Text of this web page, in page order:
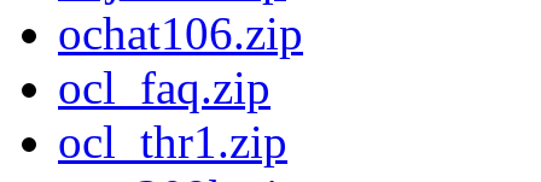
ochat106.zip
ocl_faq.zip
ocl_thr1.zip